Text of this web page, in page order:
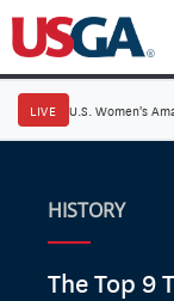
LIVE U.S. Women's
HISTORY
The Top 9